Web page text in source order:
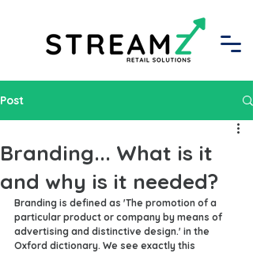
Post
Branding... What is it
and why is it needed?
Branding is defined as 'The promotion of a
particular product or company by means of
advertising and distinctive design.' in the
Oxford dictionary. We see exactly this